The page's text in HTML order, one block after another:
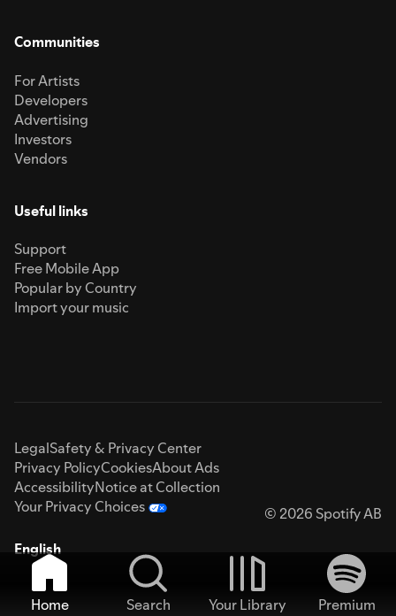
Communities
For Artists
Developers
Advertising
Investors
Vendors
Useful links
Support
Free Mobile App
Popular by Country
Import your music
LegalSafety & Privacy Center
Privacy PolicyCookiesAbout Ads
AccessibilityNotice at Collection
Your Privacy Choices
© 2026 Spotify AB
English
Home Search Your Library
Premium